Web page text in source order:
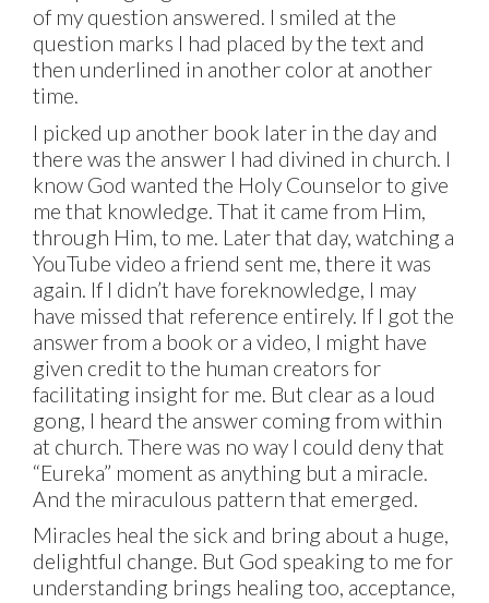
of my question answered. I smiled at the
question marks I had placed by the text and
then underlined in another color at another
time.
I picked up another book later in the day and
there was the answer I had divined in church. I
know God wanted the Holy Counselor to give
me that knowledge. That it came from Him,
through Him, to me. Later that day, watching a
YouTube video a friend sent me, there it was
again. If I didn’t have foreknowledge, I may
have missed that reference entirely. If I got the
answer from a book or a video, I might have
given credit to the human creators for
facilitating insight for me. But clear as a loud
gong, I heard the answer coming from within
at church. There was no way I could deny that
“Eureka” moment as anything but a miracle.
And the miraculous pattern that emerged.
Miracles heal the sick and bring about a huge,
delightful change. But God speaking to me for
understanding brings healing too, acceptance,